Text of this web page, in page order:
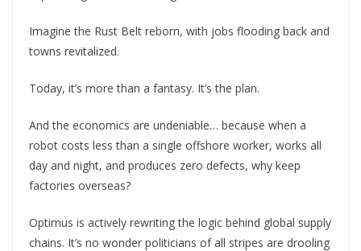
Imagine the Rust Belt reborn, with jobs flooding back and
towns revitalized.
Today, it’s more than a fantasy. It’s the plan.
And the economics are undeniable… because when a
robot costs less than a single offshore worker, works all
day and night, and produces zero defects, why keep
factories overseas?
Optimus is actively rewriting the logic behind global supply
chains. It’s no wonder politicians of all stripes are drooling